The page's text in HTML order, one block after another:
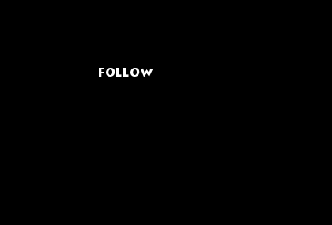
FOLLOW